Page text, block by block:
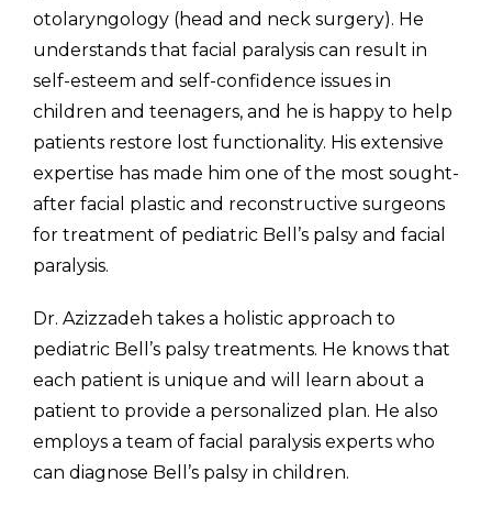
otolaryngology (head and neck surgery). He
understands that facial paralysis can result in
self-esteem and self-confidence issues in
children and teenagers, and he is happy to help
patients restore lost functionality. His extensive
expertise has made him one of the most sought-
after facial plastic and reconstructive surgeons
for treatment of pediatric Bell’s palsy and facial
paralysis.
Dr. Azizzadeh takes a holistic approach to
pediatric Bell’s palsy treatments. He knows that
each patient is unique and will learn about a
patient to provide a personalized plan. He also
employs a team of facial paralysis experts who
can diagnose Bell’s palsy in children.